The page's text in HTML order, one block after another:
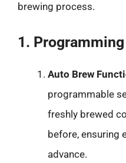
brewing process.
1.
Auto Brew
programmable
freshly brewed
before, ensuring
advance.